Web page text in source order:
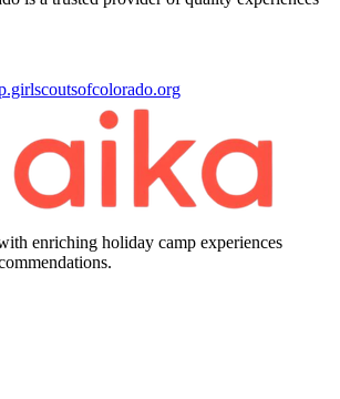
enriching holiday camp experiences